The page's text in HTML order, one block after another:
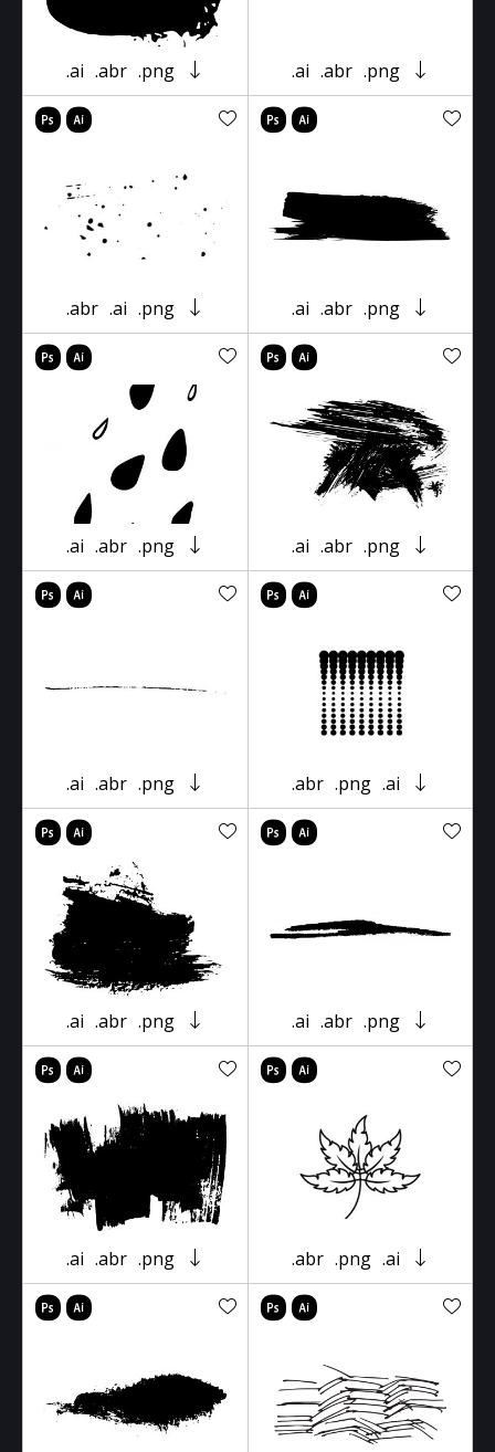
.ai .abr .png .ai .abr .png
.abr .ai .png .ai .abr .png
.ai .abr .png .ai .abr .png
.ai .abr .png .abr .png .ai
.ai .abr .png .ai .abr .png
.ai .abr .png .abr .png .ai